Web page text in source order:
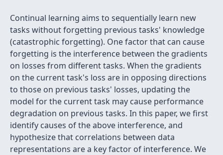
Continual learning aims to sequentially learn new
tasks without forgetting previous tasks' knowledge
(catastrophic forgetting). One factor that can cause
forgetting is the interference between the gradients
on losses from different tasks. When the gradients
on the current task's loss are in opposing directions
to those on previous tasks' losses, updating the
model for the current task may cause performance
degradation on previous tasks. In this paper, we first
identify causes of the above interference, and
hypothesize that correlations between data
representations are a key factor of interference. We